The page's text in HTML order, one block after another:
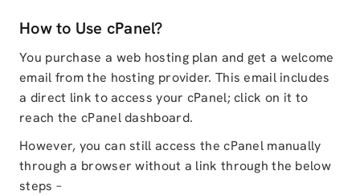
How to Use cPanel?
You purchase a web hosting plan and get a welcome
email from the hosting provider. This email includes
a direct link to access your cPanel; click on it to
reach the cPanel dashboard.
However, you can still access the cPanel manually
through a browser without a link through the below
steps –